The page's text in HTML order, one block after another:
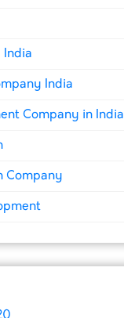
India
India
Company in India
Company